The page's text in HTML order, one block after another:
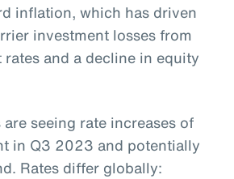
inflation, which has driven
investment losses from
and a decline in equity
seeing rate increases of
in Q3 2023 and potentially
Rates differ globally: